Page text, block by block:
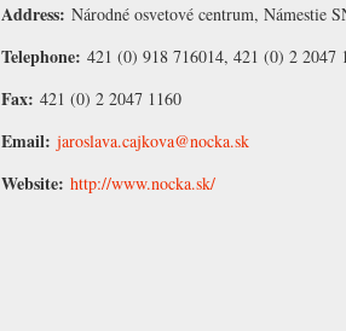
Address: Národné osvetové centrum, Námestie
Telephone: 421 (0) 918 716014, 421 (0) 2 2047
Fax: 421 (0) 2 2047 1160
Email: jaroslava.cajkova@nocka.sk
Website: http://www.nocka.sk/